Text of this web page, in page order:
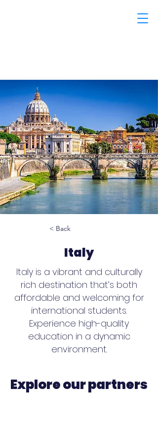
< Back
Italy
Italy is a vibrant and culturally
rich destination that’s both
affordable and welcoming for
international students.
Experience high-quality
education in a dynamic
environment.
Explore our partners